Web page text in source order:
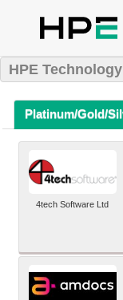
HPE
Platinum/Gold/
4tech Software Ltd